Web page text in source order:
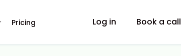
Pricing Log in Book a call